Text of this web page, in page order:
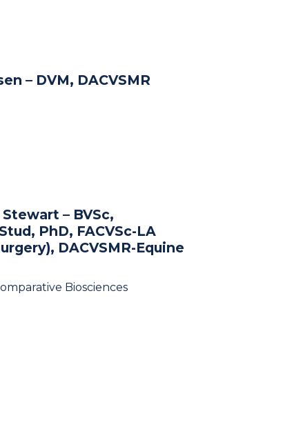
– DVM, DACVSMR
– BVSc,
PhD, FACVSc-LA
DACVSMR-Equine
Biosciences